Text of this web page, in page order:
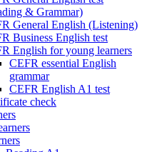
& Grammar)
General English (Listening)
Business English test
English for young learners
CEFR essential English
grammar
CEFR English A1 test
check